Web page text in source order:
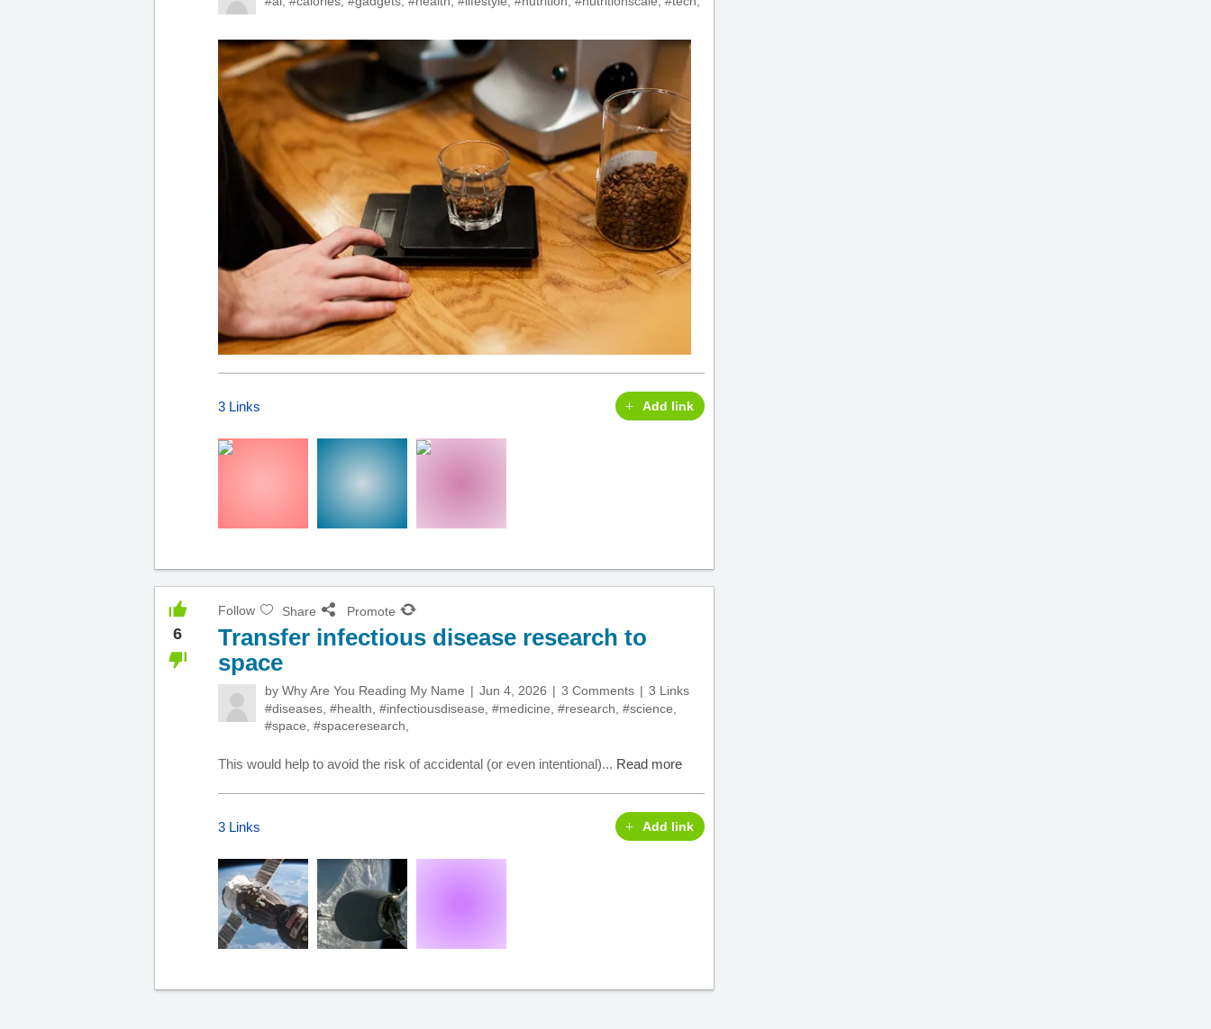
3 Links Add link
6
Follow Share Promote
Transfer infectious disease research to
space
by Why Are You Reading My Name Jun 4, 2026 3 Comments
3 Links
#diseases #health #infectiousdisease #medicine #research #science
#space #spaceresearch
This would help to avoid the risk of accidental (or even intentional)... Read more
3 Links Add link